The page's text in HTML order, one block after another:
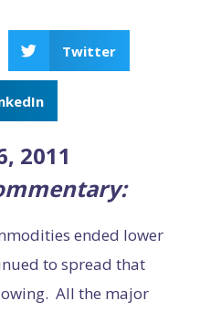
Twitter
2011
ended lower
to spread that
All the major